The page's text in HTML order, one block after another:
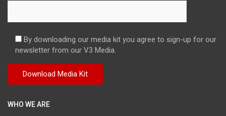
By downloading our media kit you agree to sign-up for our
newsletter from our V3 Media.
WHO WE ARE